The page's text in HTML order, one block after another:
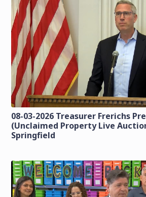
08-03-2026 Treasurer Frerichs
(Unclaimed Property Live
Springfield